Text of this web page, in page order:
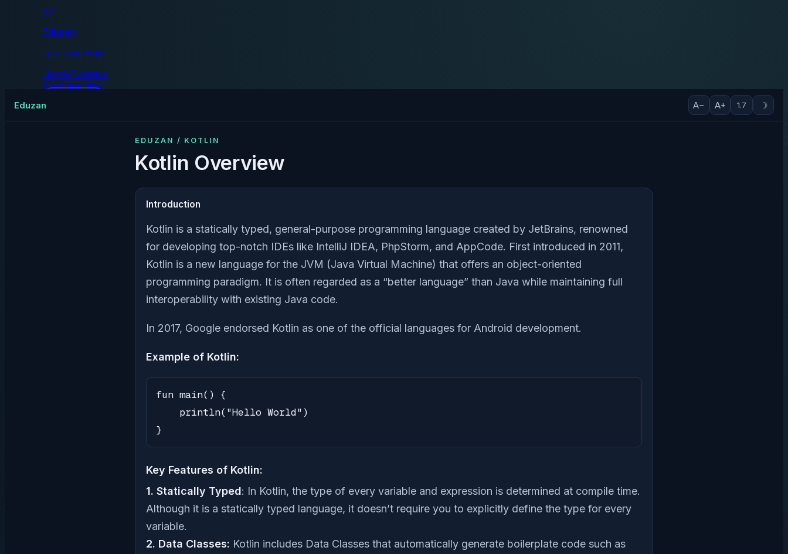
EZ
Eduzan
Learning Hub
HomeTutorials
Start learning
Eduzan A− A+ 1.7 ☽
EDUZAN / KOTLIN
Kotlin Overview
Introduction
Kotlin is a statically typed, general-purpose programming language created by JetBrains, renowned
for developing top-notch IDEs like IntelliJ IDEA, PhpStorm, and AppCode. First introduced in 2011,
Kotlin is a new language for the JVM (Java Virtual Machine) that offers an object-oriented
programming paradigm. It is often regarded as a “better language” than Java while maintaining full
interoperability with existing Java code.
In 2017, Google endorsed Kotlin as one of the official languages for Android development.
Example of Kotlin:
fun main() {
    println("Hello World")
}
Key Features of Kotlin:
1. Statically Typed: In Kotlin, the type of every variable and expression is determined at compile time.
Although it is a statically typed language, it doesn’t require you to explicitly define the type for every
variable.
2. Data Classes: Kotlin includes Data Classes that automatically generate boilerplate code such as